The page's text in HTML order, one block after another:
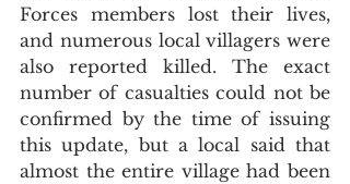
Forces members lost their lives,
and numerous local villagers were
also reported killed. The exact
number of casualties could not be
confirmed by the time of issuing
this update, but a local said that
almost the entire village had been